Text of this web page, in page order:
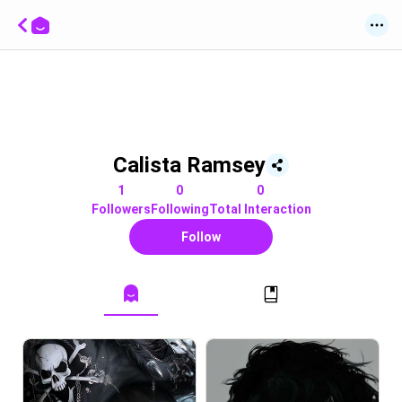
Calista Ramsey
1
Followers
0
Following
0
Total Interaction
Follow